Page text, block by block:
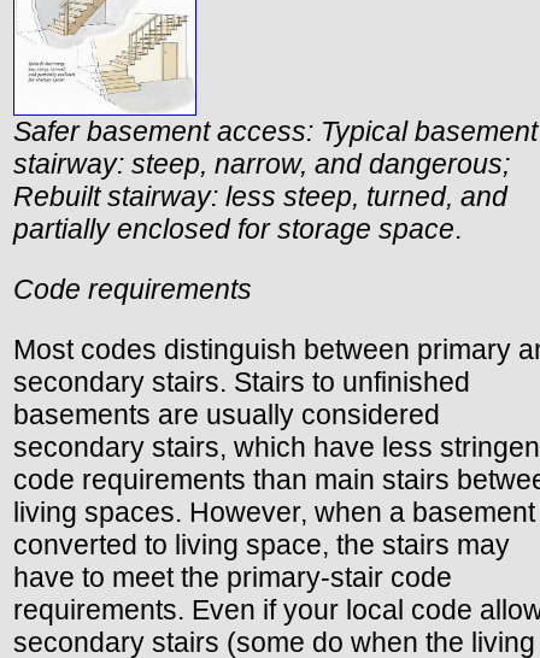
Safer basement access: Typical basement
stairway: steep, narrow, and dangerous;
Rebuilt stairway: less steep, turned, and
partially enclosed for storage space.
Code requirements
Most codes distinguish between primary
secondary stairs. Stairs to unfinished
basements are usually considered
secondary stairs, which have less
code requirements than main stairs
living spaces. However, when a
converted to living space, the stairs may
have to meet the primary-stair code
requirements. Even if your local code
secondary stairs (some do when the living